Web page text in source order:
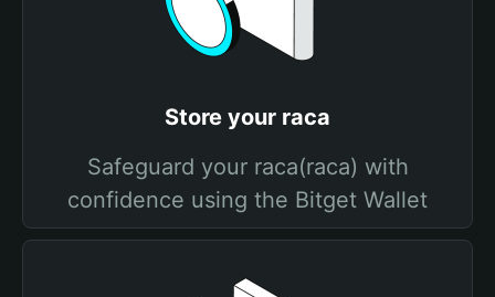
Store your raca
Safeguard your raca(raca) with
confidence using the Bitget Wallet